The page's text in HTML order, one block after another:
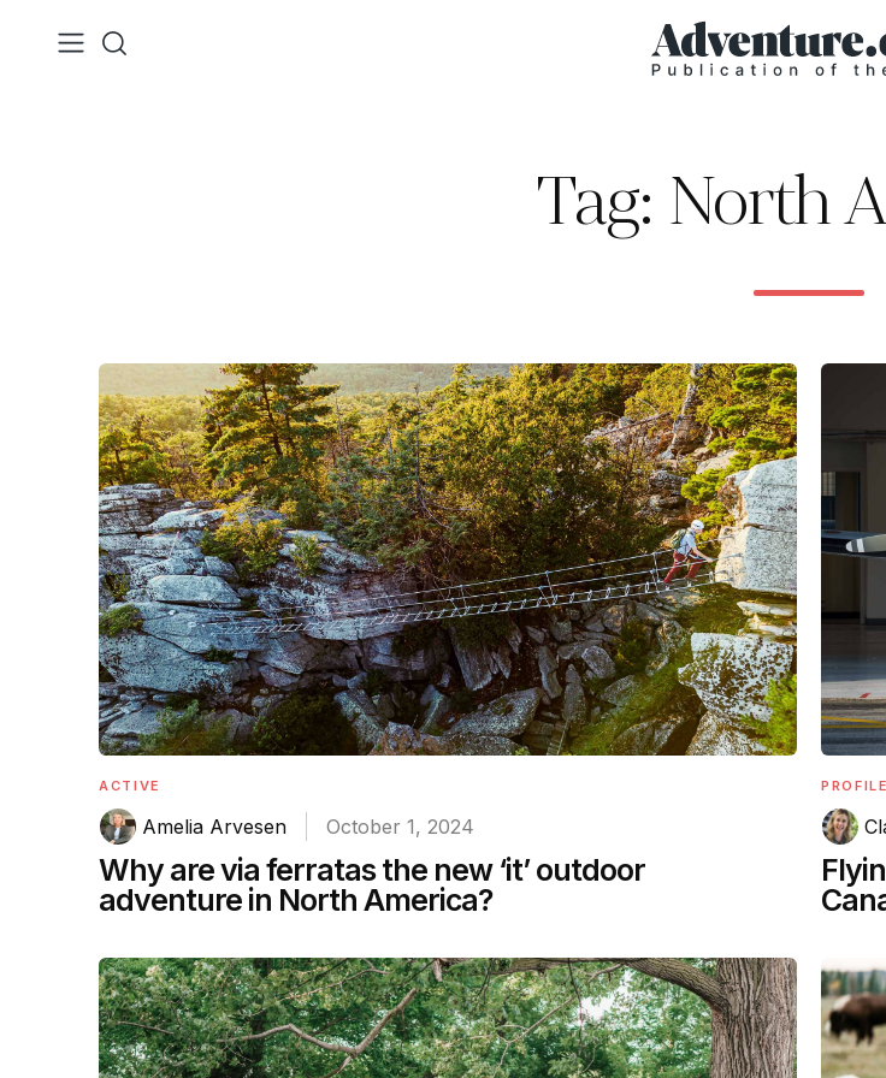
Tag: North
ACTIVE
Amelia Arvesen October 1, 2024
Why are via ferratas the new ‘it’ outdoor
adventure in North America?